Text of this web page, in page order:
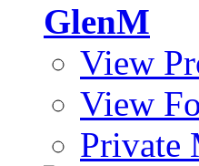
GlenM
View
View
Private